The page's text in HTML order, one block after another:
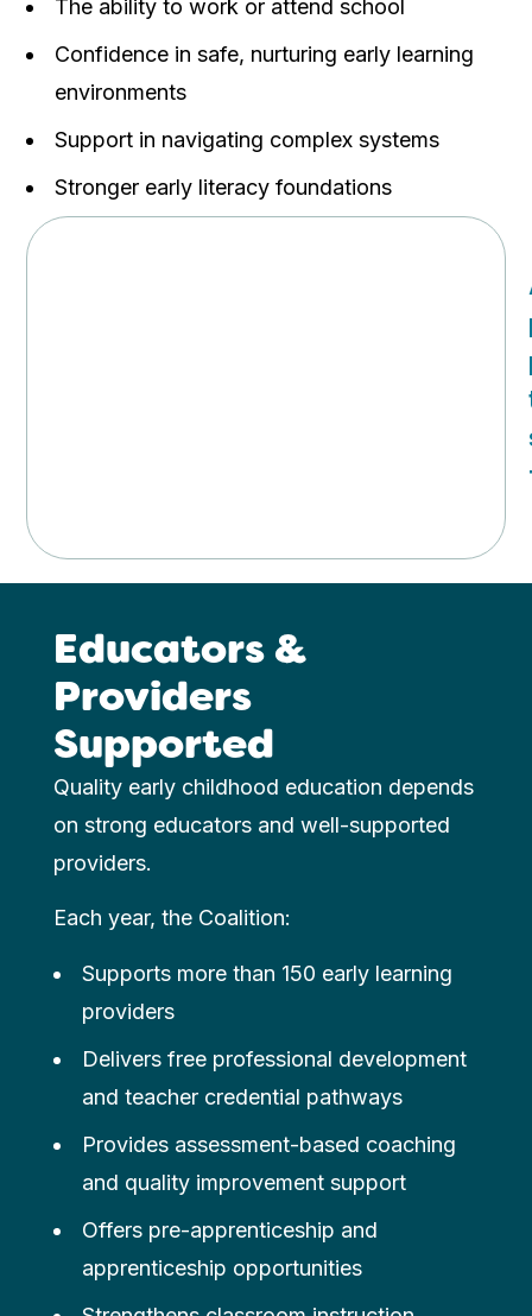
The ability to work or attend school
Confidence in safe, nurturing early learning
environments
Support in navigating complex systems
Stronger early literacy foundations
Educators &
Providers
Supported
Quality early childhood education depends
on strong educators and well-supported
providers.
Each year, the Coalition:
Supports more than 150 early learning
providers
Delivers free professional development
and teacher credential pathways
Provides assessment-based coaching
and quality improvement support
Offers pre-apprenticeship and
apprenticeship opportunities